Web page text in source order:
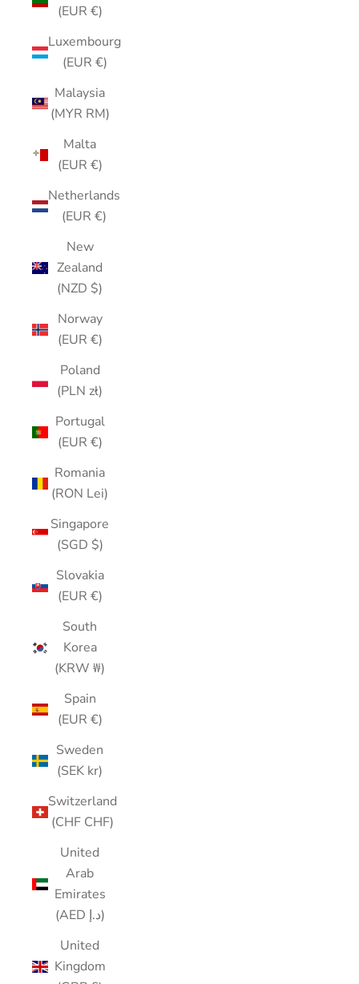
(EUR €)
Luxembourg
(EUR €)
Malaysia
(MYR RM)
Malta
(EUR €)
Netherlands
(EUR €)
New
Zealand
(NZD $)
Norway
(EUR €)
Poland
(PLN zł)
Portugal
(EUR €)
Romania
(RON Lei)
Singapore
(SGD $)
Slovakia
(EUR €)
South
Korea
(KRW ₩)
Spain
(EUR €)
Sweden
(SEK kr)
Switzerland
(CHF CHF)
United
Arab
Emirates
(AED د.إ)
United
Kingdom